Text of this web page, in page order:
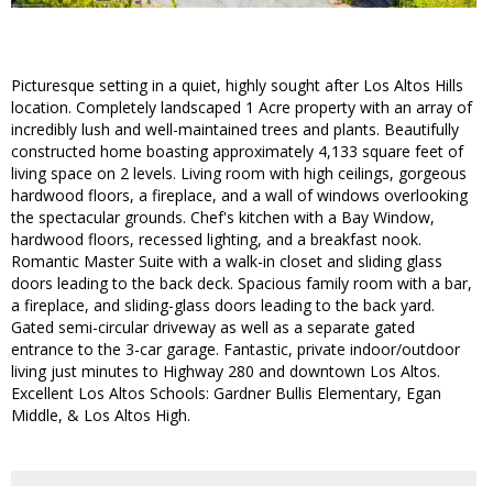
Picturesque setting in a quiet, highly sought after Los Altos Hills
location. Completely landscaped 1 Acre property with an array of
incredibly lush and well-maintained trees and plants. Beautifully
constructed home boasting approximately 4,133 square feet of
living space on 2 levels. Living room with high ceilings, gorgeous
hardwood floors, a fireplace, and a wall of windows overlooking
the spectacular grounds. Chef's kitchen with a Bay Window,
hardwood floors, recessed lighting, and a breakfast nook.
Romantic Master Suite with a walk-in closet and sliding glass
doors leading to the back deck. Spacious family room with a bar,
a fireplace, and sliding-glass doors leading to the back yard.
Gated semi-circular driveway as well as a separate gated
entrance to the 3-car garage. Fantastic, private indoor/outdoor
living just minutes to Highway 280 and downtown Los Altos.
Excellent Los Altos Schools: Gardner Bullis Elementary, Egan
Middle, & Los Altos High.